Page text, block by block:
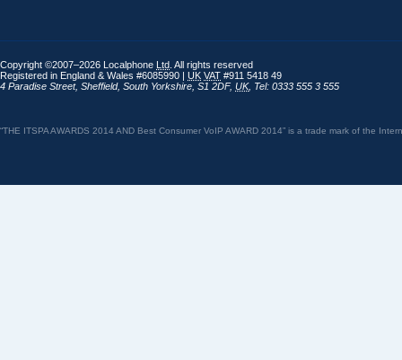
Copyright ©2007–2026 Localphone Ltd . All rights reserved
Registered in England & Wales #6085990 | UK VAT #911 5418 49
4 Paradise Street, Sheffield, South Yorkshire S1 2DF, UK, Tel: 0333 555 3 555
“THE ITSPA AWARDS 2014 AND Best Consumer VoIP AWARD 2014” is a trade mark of the